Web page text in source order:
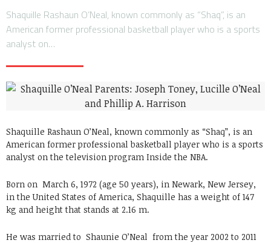
Shaquille Rashaun O’Neal, known commonly as “Shaq”, is an
American former professional basketball player who is a sports
analyst on…
Shaquille Rashaun O’Neal, known commonly as “Shaq”, is an
American former professional basketball player who is a sports
analyst on the television program Inside the NBA.
Born on March 6, 1972 (age 50 years), in Newark, New Jersey,
in the United States of America, Shaquille has a weight of 147
kg and height that stands at 2.16 m.
He was married to Shaunie O’Neal from the year 2002 to 2011